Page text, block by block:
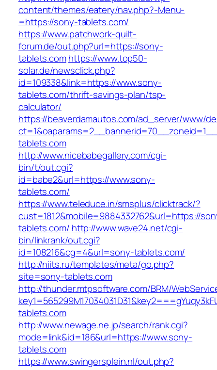
content/themes/eatery/nav.php?-Menu-
=https://sony-tablets.com/
https://www.patchwork-quilt-
forum.de/out.php?url=https://sony-
tablets.comhttps://www.top50-
solar.de/newsclick.php?
id=109338&link=https://www.sony-
tablets.com/thrift-savings-plan/tsp-
calculator/
https://beaverdamautos.com/ad_server/www/
tablets.com
http://www.nicebabegallery.com/cgi-
bin/t/out.cgi?
id=babe2&url=https://www.sony-
tablets.com/
https://www.teleduce.in/smsplus/clicktrack/?
cust=1812&mobile=9884332762&url=https://
tablets.com/ http://www.wave24.net/cgi-
bin/linkrank/out.cgi?
id=108216&cg=4&url=sony-tablets.com/
http://niits.ru/templates/meta/go.php?
site=sony-tablets.com
http://thunder.mtpsoftware.com/BRM/
tablets.com
http://www.newage.ne.jp/search/rank.cgi?
mode=link&id=186&url=https://www.sony-
tablets.com
https://www.swingersplein.nl/out.php?